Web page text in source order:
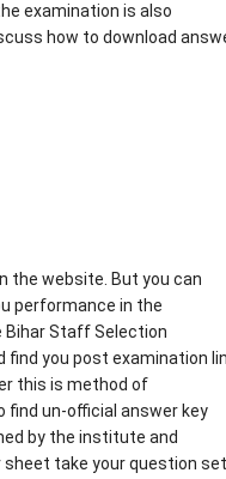
examination is also
how to download
the website. But you can
performance in the
Bihar Staff Selection
you post examination
this is method of
find un-official answer key
by the institute and
sheet take your question set